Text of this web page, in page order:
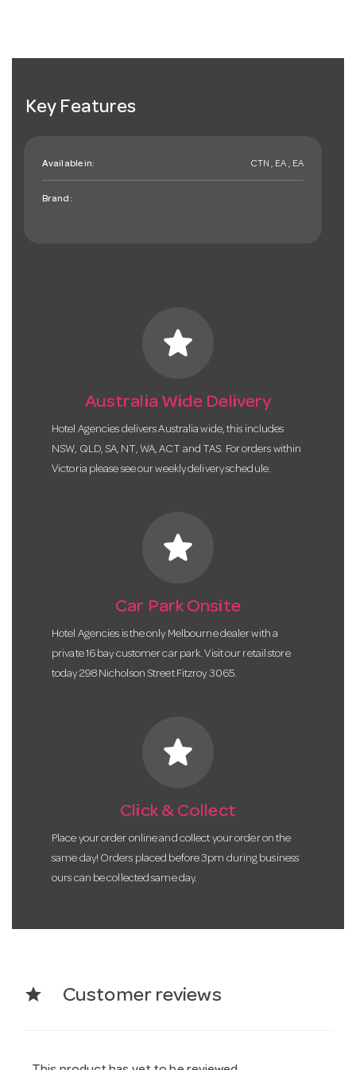
Key Features
Available in: CTN , EA , EA
Brand:
star
Australia Wide Delivery
Hotel Agencies delivers Australia wide, this includes
NSW, QLD, SA, NT, WA, ACT and TAS. For orders within
Victoria please see our weekly delivery schedule.
star
Car Park Onsite
Hotel Agencies is the only Melbourne dealer with a
private 16 bay customer car park. Visit our retail store
today 298 Nicholson Street Fitzroy 3065.
star
Click & Collect
Place your order online and collect your order on the
same day! Orders placed before 3pm during business
ours can be collected same day.
star Customer reviews